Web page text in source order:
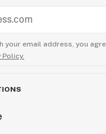
your email address, you
Policy.